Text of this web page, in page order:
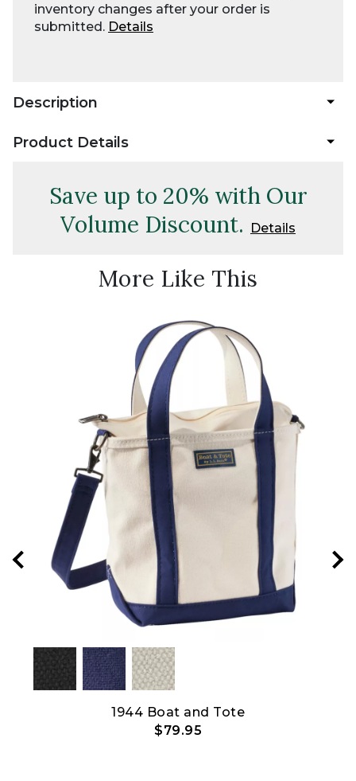
inventory changes after your order is
submitted. Details
Description
Product Details
Save up to 20% with Our
Volume Discount.
Details
More Like This
1944 Boat and Tote
$79.95